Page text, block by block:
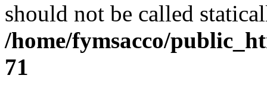
should not be called
/home/fymsacco/
71